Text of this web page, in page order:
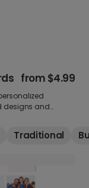
from $4.99
designs and
to make it
Traditional